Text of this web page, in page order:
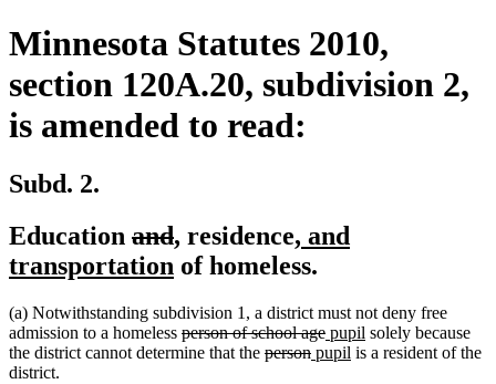
Minnesota Statutes 2010,
section 120A.20, subdivision 2,
is amended to read:
Subd. 2.
Education deleted
text
anddeleted
text
new
text
, new
text
residencenew
text
, and
transportation new
end
of homeless.
(a) Notwithstanding subdivision 1, a district must not deny free
admission to a homeless deleted
text
person of school agedeleted
text
new
text
pupil new
text
solely because
the district cannot determine that the deleted
persondeleted
new
pupil new
is a resident of the
district.